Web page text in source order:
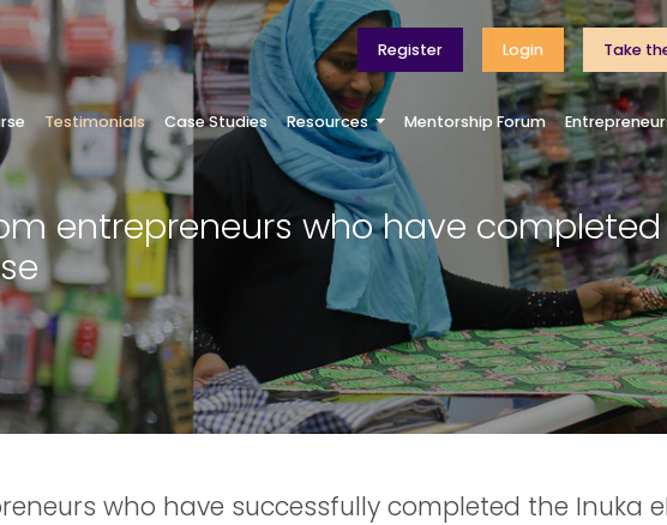
Register Login Take
Testimonials Case Studies Resources Mentorship Forum
entrepreneurs who have
who have successfully completed the Inuka